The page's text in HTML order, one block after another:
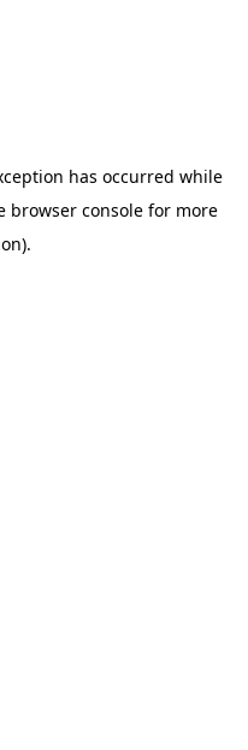
has occurred while
browser console for more